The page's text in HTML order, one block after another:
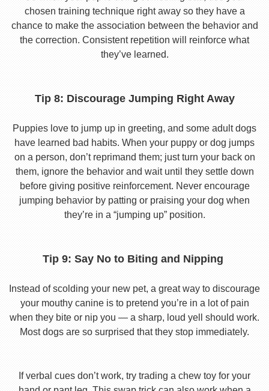
chosen training technique right away so they have a
chance to make the association between the behavior and
the correction. Consistent repetition will reinforce what
they’ve learned.
Tip 8: Discourage Jumping Right Away
Puppies love to jump up in greeting, and some adult dogs
have learned bad habits. When your puppy or dog jumps
on a person, don’t reprimand them; just turn your back on
them, ignore the behavior and wait until they settle down
before giving positive reinforcement. Never encourage
jumping behavior by patting or praising your dog when
they’re in a “jumping up” position.
Tip 9: Say No to Biting and Nipping
Instead of scolding your new pet, a great way to discourage
your mouthy canine is to pretend you’re in a lot of pain
when they bite or nip you — a sharp, loud yell should work.
Most dogs are so surprised that they stop immediately.
If verbal cues don’t work, try trading a chew toy for your